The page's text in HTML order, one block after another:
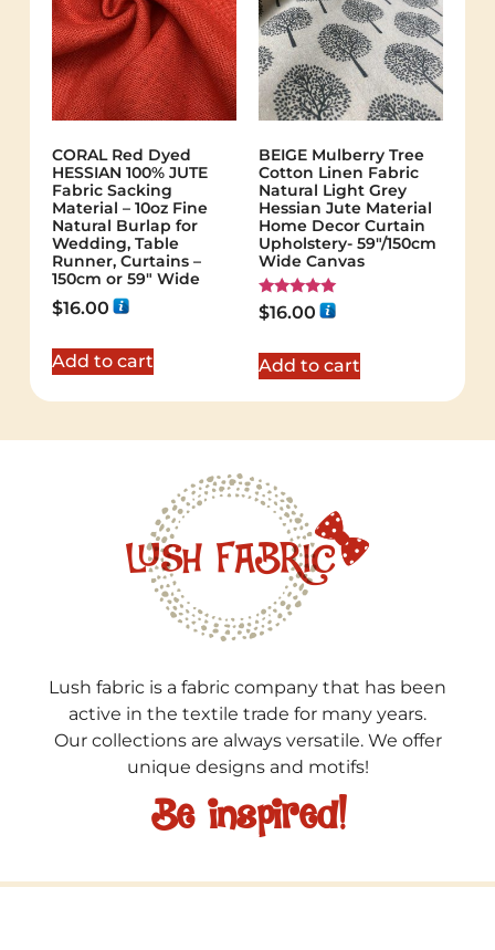
CORAL Red Dyed
HESSIAN 100% JUTE
Fabric Sacking
Material – 10oz Fine
Natural Burlap for
Wedding, Table
Runner, Curtains –
150cm or 59" Wide
$16.00
Add to cart
BEIGE Mulberry Tree
Cotton Linen Fabric
Natural Light Grey
Hessian Jute Material
Home Decor Curtain
Upholstery- 59"/150cm
Wide Canvas
Rated
5.00
$16.00
Add to cart
Lush fabric is a fabric company that has been
active in the textile trade for many years.
Our collections are always versatile. We offer
unique designs and motifs!
Be inspired!